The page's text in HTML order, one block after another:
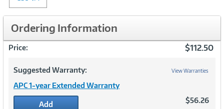
Ordering Information
Price: $112.50
Suggested Warranty: View Warranties
APC 1-year Extended Warranty
Add $56.26